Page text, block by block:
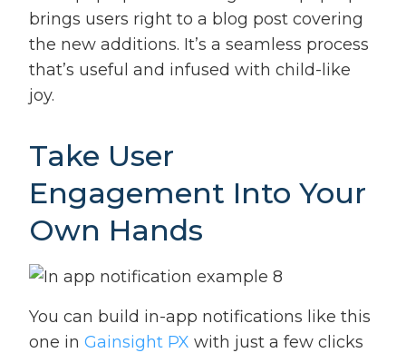
brings users right to a blog post covering
the new additions. It’s a seamless process
that’s useful and infused with child-like
joy.
Take User
Engagement Into Your
Own Hands
You can build in-app notifications like this
one in Gainsight PX with just a few clicks